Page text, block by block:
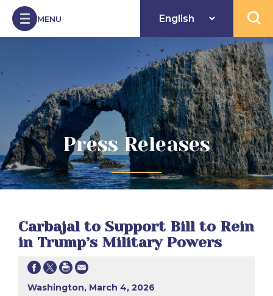
Skip to Content
MENU Open
Press Releases
Carbajal to Support Bill to Rein
in Trump’s Military Powers
Washington, March 4, 2026